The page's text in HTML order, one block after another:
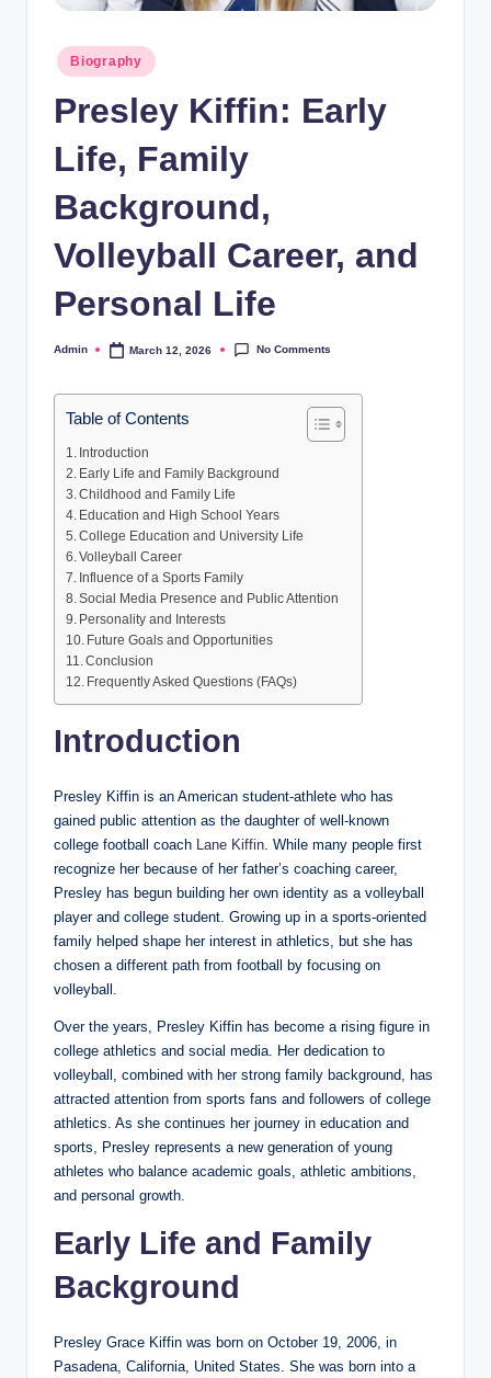
Posted
in
Biography
Presley Kiffin: Early
Life, Family
Background,
Volleyball Career, and
Personal Life
Posted
Admin March 12, 2026 No Comments
Table of Contents
Introduction
Early Life and Family Background
Childhood and Family Life
Education and High School Years
College Education and University Life
Volleyball Career
Influence of a Sports Family
Social Media Presence and Public Attention
Personality and Interests
Future Goals and Opportunities
Conclusion
Frequently Asked Questions (FAQs)
Introduction
Presley Kiffin is an American student-athlete who has
gained public attention as the daughter of well-known
college football coach
Lane Kiffin . While many people first
recognize her because of her father’s coaching career,
Presley has begun building her own identity as a volleyball
player and college student. Growing up in a sports-oriented
family helped shape her interest in athletics, but she has
chosen a different path from football by focusing on
volleyball.
Over the years, Presley Kiffin has become a rising figure in
college athletics and social media. Her dedication to
volleyball, combined with her strong family background, has
attracted attention from sports fans and followers of college
athletics. As she continues her journey in education and
sports, Presley represents a new generation of young
athletes who balance academic goals, athletic ambitions,
and personal growth.
Early Life and Family
Background
Presley Grace Kiffin was born on October 19, 2006, in
Pasadena, California, United States. She was born into a